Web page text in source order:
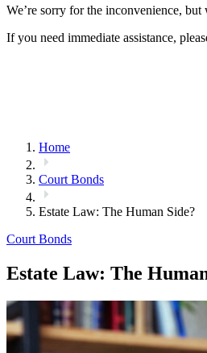
We’re sorry for the inconvenience,
If you need immediate assistance,
Home
Court Bonds
Estate Law: The Human Side?
Court Bonds
Estate Law: The